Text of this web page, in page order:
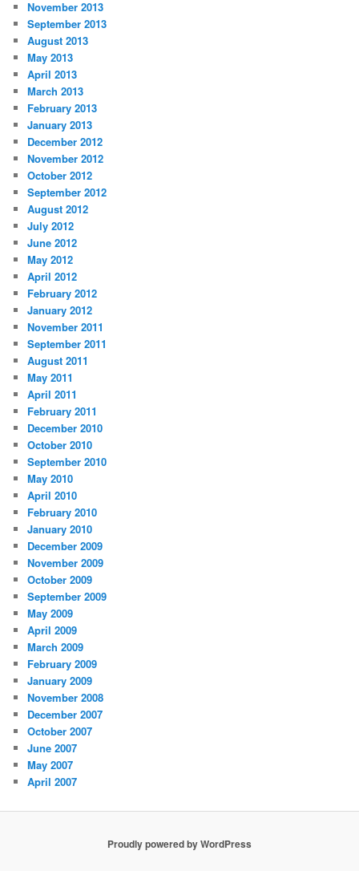
November 2013
September 2013
August 2013
May 2013
April 2013
March 2013
February 2013
January 2013
December 2012
November 2012
October 2012
September 2012
August 2012
July 2012
June 2012
May 2012
April 2012
February 2012
January 2012
November 2011
September 2011
August 2011
May 2011
April 2011
February 2011
December 2010
October 2010
September 2010
May 2010
April 2010
February 2010
January 2010
December 2009
November 2009
October 2009
September 2009
May 2009
April 2009
March 2009
February 2009
January 2009
November 2008
December 2007
October 2007
June 2007
May 2007
April 2007
Proudly powered by WordPress